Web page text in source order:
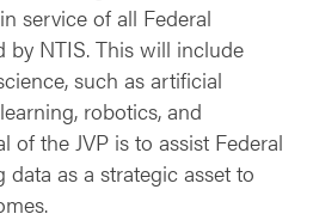
service of all Federal
by NTIS. This will include
such as artificial
robotics, and
of the JVP is to assist Federal
as a strategic asset to